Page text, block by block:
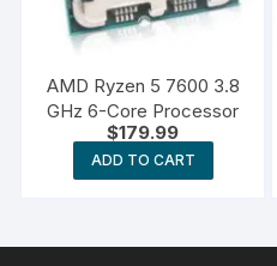
AMD Ryzen 5 7600 3.8
GHz 6-Core Processor
$179.99
ADD TO CART